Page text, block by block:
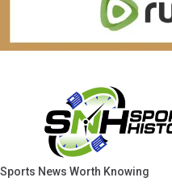
Sports News Worth Knowing